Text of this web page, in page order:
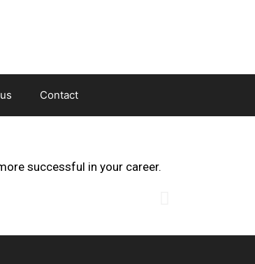
Contact
successful in your career.